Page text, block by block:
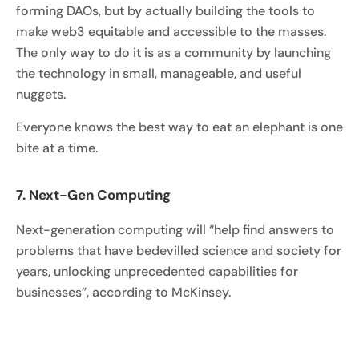
forming DAOs, but by actually building the tools to
make web3 equitable and accessible to the masses.
The only way to do it is as a community by launching
the technology in small, manageable, and useful
nuggets.
Everyone knows the best way to eat an elephant is one
bite at a time.
7. Next-Gen Computing
Next-generation computing will “help find answers to
problems that have bedevilled science and society for
years, unlocking unprecedented capabilities for
businesses”, according to McKinsey.